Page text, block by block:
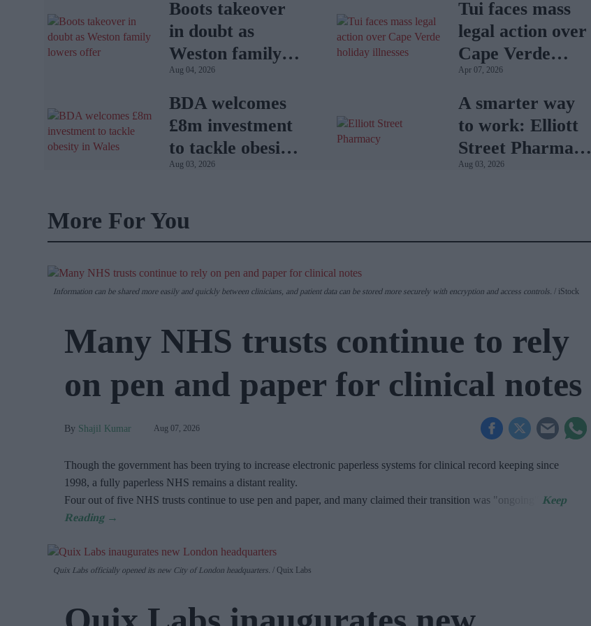
Boots takeover
in doubt as
Weston family
lowers offer
Aug 04, 2026
BDA welcomes
£8m investment
to tackle obesity
in Wales
Aug 03, 2026
Tui faces mass
legal action over
Cape Verde
holiday illnesses
Apr 07, 2026
A smarter way
to work: Elliott
Street Pharmacy
sets the standard
Aug 03, 2026
More For You
Information can be shared more easily and quickly between clinicians, and patient data can be stored more securely with encryption and access controls. iStock
Many NHS trusts continue to rely
on pen and paper for clinical notes
Shajil Kumar Aug 07, 2026
Though the government has been trying to increase electronic paperless systems for clinical record keeping since
1998, a fully paperless NHS remains a distant reality.
Four out of five NHS trusts continue to use pen and paper, and many claimed their transition was "ongoing".
Quix Labs officially opened its new City of London headquarters. Quix Labs